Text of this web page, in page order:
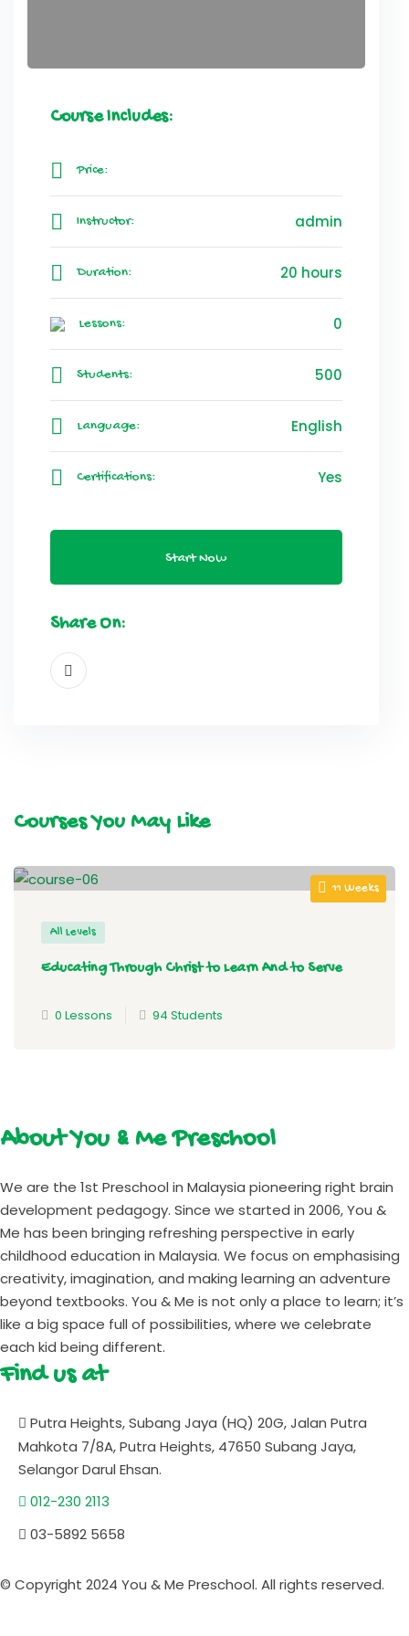
Course Includes:
Price:
Instructor: admin
Duration: 20 hours
Lessons: 0
Students: 500
Language: English
Certifications: Yes
Start Now
Share On:
Courses You May Like
11 Weeks
All Levels
Educating Through Christ to Learn And to Serve
0 Lessons 94 Students
About You & Me Preschool
We are the 1st Preschool in Malaysia pioneering right brain
development pedagogy. Since we started in 2006, You &
Me has been bringing refreshing perspective in early
childhood education in Malaysia. We focus on emphasising
creativity, imagination, and making learning an adventure
beyond textbooks. You & Me is not only a place to learn; it’s
like a big space full of possibilities, where we celebrate
each kid being different.
Find us at
Putra Heights, Subang Jaya (HQ) 20G, Jalan Putra
Mahkota 7/8A, Putra Heights, 47650 Subang Jaya,
Selangor Darul Ehsan.
012-230 2113
03-5892 5658
© Copyright 2024 You & Me Preschool. All rights reserved.